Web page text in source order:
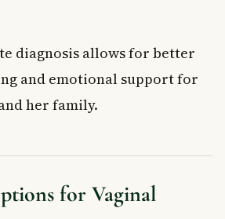
diagnosis allows for better
and emotional support for
her family.
for Vaginal